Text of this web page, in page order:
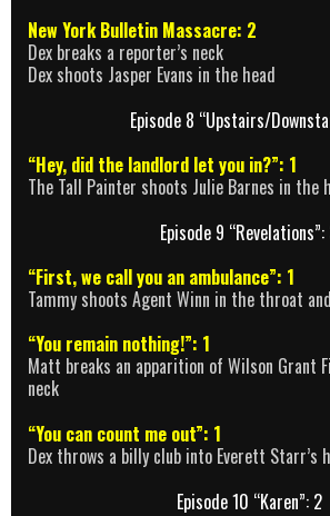
New York Bulletin Massacre: 2
Dex breaks a reporter’s neck
Dex shoots Jasper Evans in the head
Episode 8 “Upstairs/
“Hey, did the landlord let you in?”: 1
The Tall Painter shoots Julie Barnes in the
Episode 9
“First, we call you an ambulance”: 1
Tammy shoots Agent Winn in the throat
“You remain nothing!”: 1
Matt breaks an apparition of Wilson Grant
neck
“You can count me out”: 1
Dex throws a billy club into Everett Starr’s
Episode 10 “Karen”: 2